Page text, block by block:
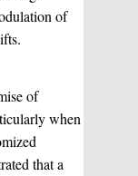
of
of
when
that a